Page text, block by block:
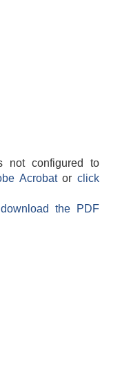
not configured to
Acrobatorclick
the PDF